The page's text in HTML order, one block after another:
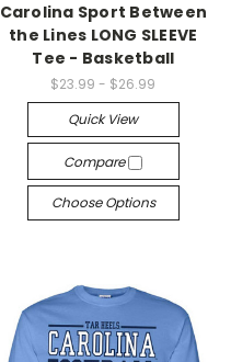
Carolina Sport Between
the Lines LONG SLEEVE
Tee - Basketball
$23.99 - $26.99
Quick View
Compare
Choose Options